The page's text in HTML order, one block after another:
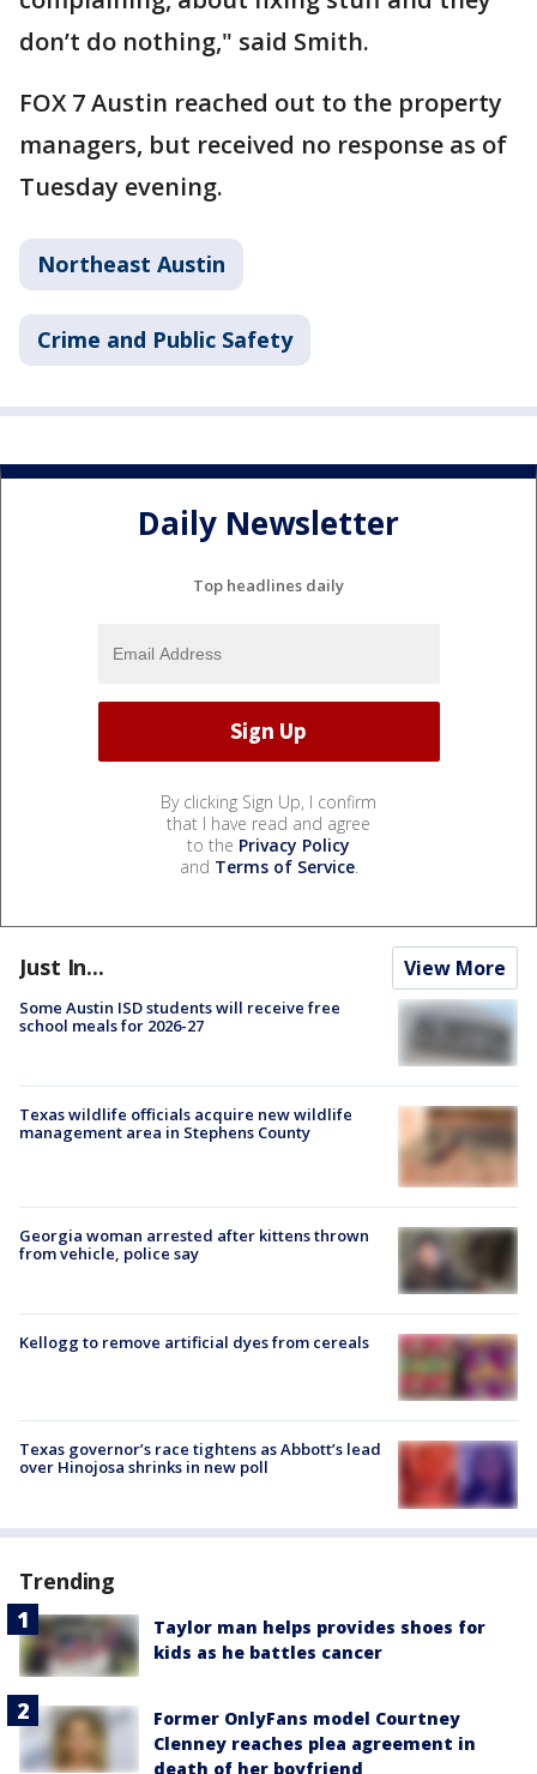
don’t do nothing," said Smith.
FOX 7 Austin reached out to the property
managers, but received no response as of
Tuesday evening.
Northeast Austin
Crime and Public Safety
Daily Newsletter
Top headlines daily
By clicking Sign Up, I confirm
that I have read and agree
to the Privacy Policy
and Terms of Service.
Just In... View More
Some Austin ISD students will receive free
school meals for 2026-27
Texas wildlife officials acquire new wildlife
management area in Stephens County
Georgia woman arrested after kittens thrown
from vehicle, police say
Kellogg to remove artificial dyes from cereals
Texas governor’s race tightens as Abbott’s lead
over Hinojosa shrinks in new poll
Trending
Taylor man helps provides shoes for
kids as he battles cancer
Former OnlyFans model Courtney
Clenney reaches plea agreement in
death of her boyfriend